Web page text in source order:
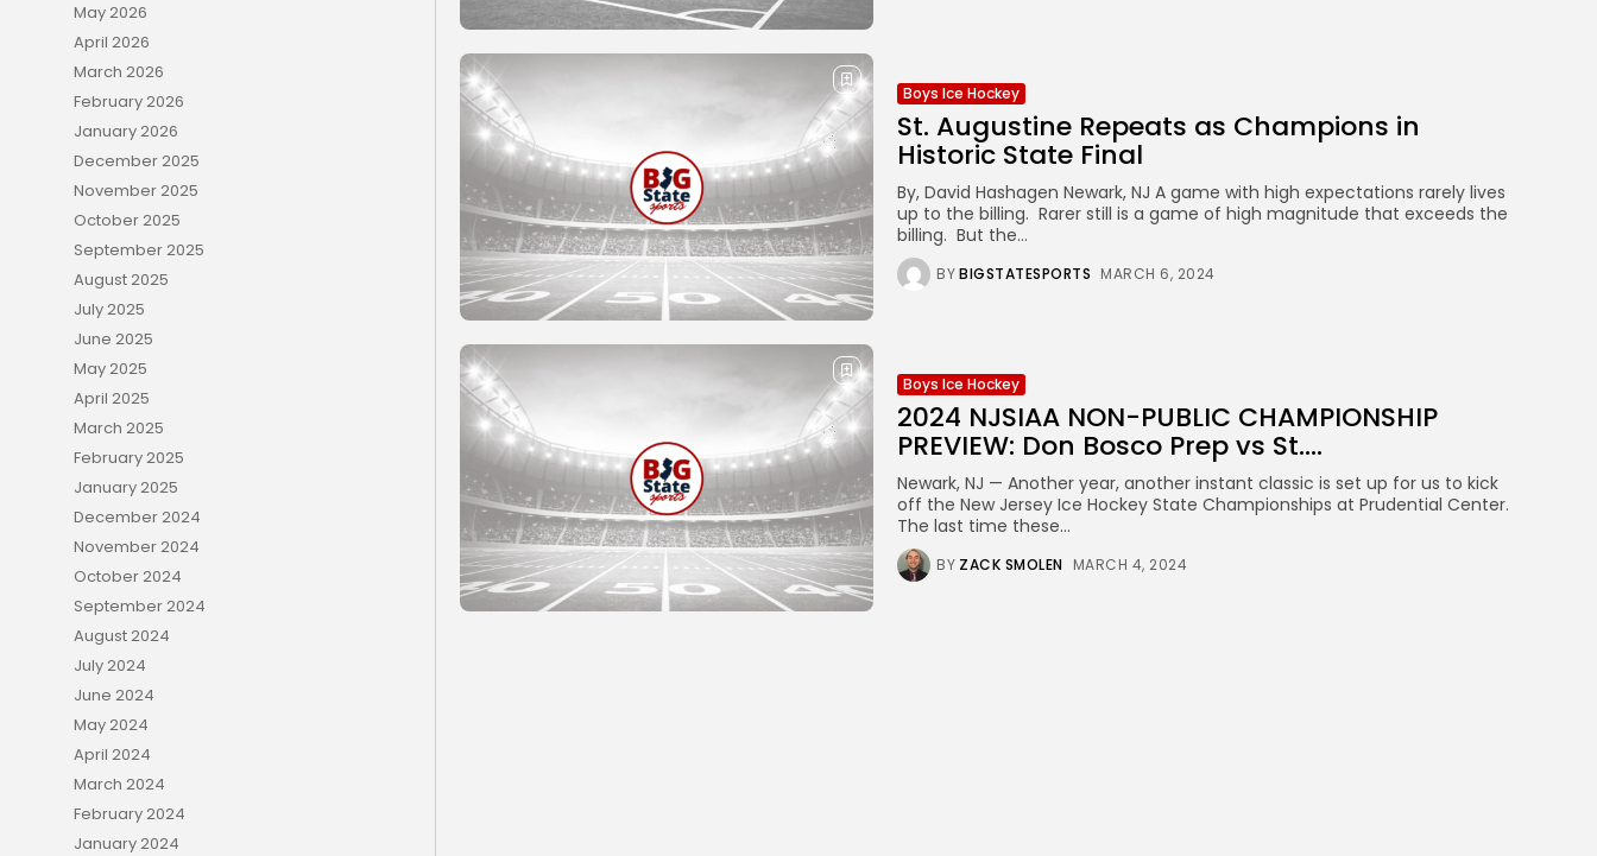
Boys Ice Hockey
St. Augustine Repeats as Champions in
Historic State Final
By, David Hashagen Newark, NJ A game with high expectations rarely lives
up to the billing. Rarer still is a game of high magnitude that exceeds the
billing. But the...
BYBIGSTATESPORTS MARCH 6, 2024
Boys Ice Hockey
2024 NJSIAA NON-PUBLIC CHAMPIONSHIP
PREVIEW: Don Bosco Prep vs St....
Newark, NJ — Another year, another instant classic is set up for us to kick
off the New Jersey Ice Hockey State Championships at Prudential Center.
The last time these...
BY ZACK SMOLEN MARCH 4, 2024
May 2026
April 2026
March 2026
February 2026
January 2026
December 2025
November 2025
October 2025
September 2025
August 2025
July 2025
June 2025
May 2025
April 2025
March 2025
February 2025
January 2025
December 2024
November 2024
October 2024
September 2024
August 2024
July 2024
June 2024
May 2024
April 2024
March 2024
February 2024
January 2024